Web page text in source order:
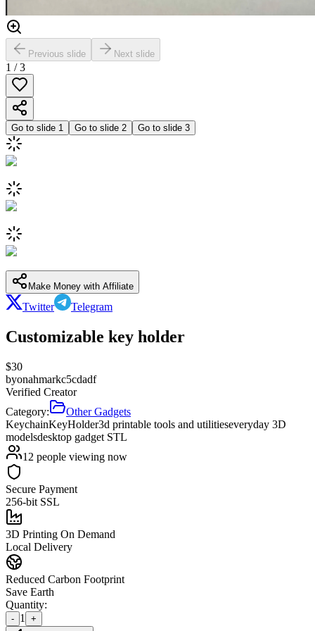
Previous slide Next slide
1 /3
Go to slide 1 Go to slide 2 Go to slide 3
Make Money with Affiliate
Twitter Telegram
Customizable key holder
$30
byonahmarkc5cdadf
Verified Creator
Category:
Other Gadgets
KeychainKeyHolder3d printable tools and utilitieseveryday 3D
modelsdesktop gadget STL
12 people viewing now
Secure Payment
256-bit SSL
3D Printing On Demand
Local Delivery
Reduced Carbon Footprint
Save Earth
Quantity:
- 1 +